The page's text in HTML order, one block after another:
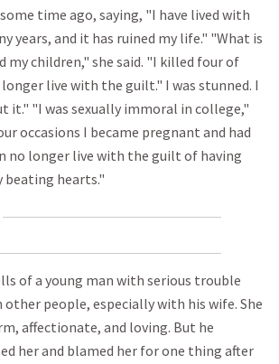
time ago, saying, "I have lived with
years, and it has ruined my life." "What is
my children," she said. "I killed four of
live with the guilt." I was stunned. I
it." "I was sexually immoral in college,"
occasions I became pregnant and had
no longer live with the guilt of having
hearts."
of a young man with serious trouble
people, especially with his wife. She
affectionate, and loving. But he
her and blamed her for one thing after